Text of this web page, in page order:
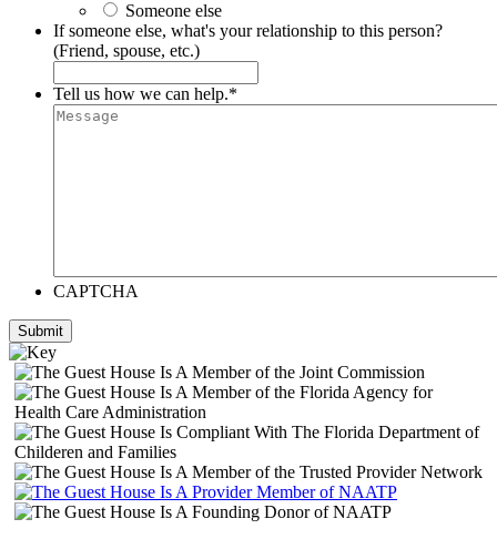
Someone else
If someone else, what's your relationship to this person?
(Friend, spouse, etc.)
Tell us how we can help.*
CAPTCHA
Submit